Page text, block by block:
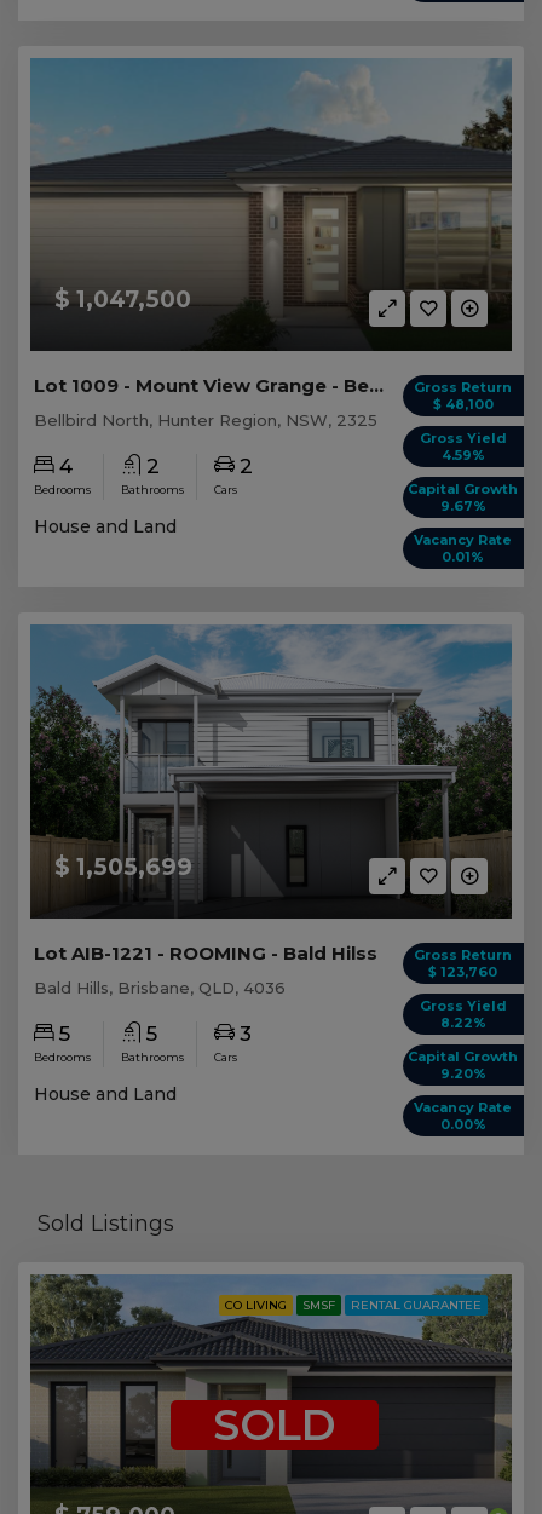
$ 1,047,500
Gross Return
$ 48,100
Gross Yield
4.59%
Capital Growth
9.67%
Vacancy Rate
0.01%
Lot 1009 - Mount View Grange - Bellbird North
Bellbird North, Hunter Region, NSW, 2325
4
Bedrooms
2
Bathrooms
2
Cars
House and Land
$ 1,505,699
Gross Return
$ 123,760
Gross Yield
8.22%
Capital Growth
9.20%
Vacancy Rate
0.00%
Lot AIB-1221 - ROOMING - Bald Hilss
Bald Hills, Brisbane, QLD, 4036
5
Bedrooms
5
Bathrooms
3
Cars
House and Land
Sold Listings
CO LIVING SMSF RENTAL GUARANTEE
SOLD